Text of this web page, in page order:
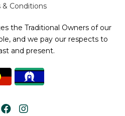
& Conditions
the Traditional Owners of our
and we pay our respects to
and present.